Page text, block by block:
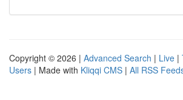
Copyright © 2026 | Advanced Search | Live |
Users | Made with Kliqqi CMS | All RSS